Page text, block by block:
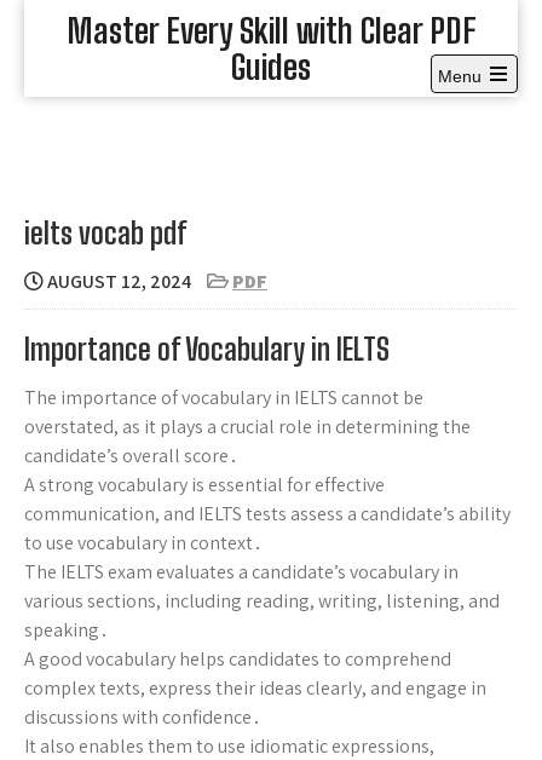
Master Every Skill with Clear PDF
Guides
Menu
Open
ielts vocab pdf
AUGUST 12, 2024 PDF
Importance of Vocabulary in IELTS
The importance of vocabulary in IELTS cannot be
overstated, as it plays a crucial role in determining the
candidate’s overall score․
A strong vocabulary is essential for effective
communication, and IELTS tests assess a candidate’s ability
to use vocabulary in context․
The IELTS exam evaluates a candidate’s vocabulary in
various sections, including reading, writing, listening, and
speaking․
A good vocabulary helps candidates to comprehend
complex texts, express their ideas clearly, and engage in
discussions with confidence․
It also enables them to use idiomatic expressions,